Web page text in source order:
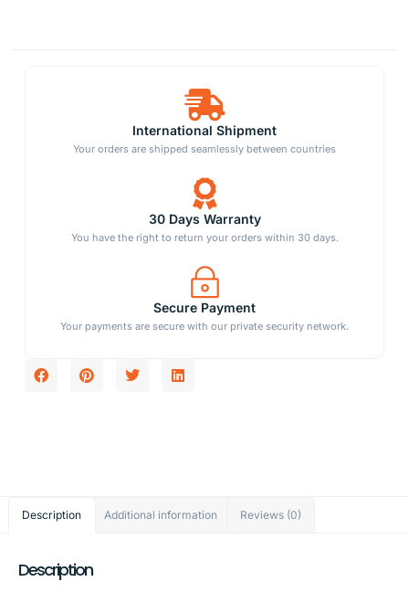
International Shipment
Your orders are shipped seamlessly between countries
30 Days Warranty
You have the right to return your orders within 30 days.
Secure Payment
Your payments are secure with our private security network.
Description Additional information Reviews (0)
Description